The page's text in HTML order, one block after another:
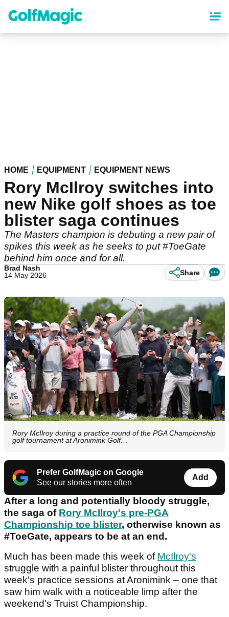
content
HOME EQUIPMENT EQUIPMENT NEWS
Rory McIlroy switches into
new Nike golf shoes as toe
blister saga continues
The Masters champion is debuting a new pair of
spikes this week as he seeks to put #ToeGate
behind him once and for all.
Brad Nash
14 May 2026
Share
Rory McIlroy during a practice round of the PGA Championship
golf tournament at Aronimink Golf…
Prefer GolfMagic on Google
See our stories more often
Add
After a long and potentially bloody struggle,
the saga of Rory McIlroy's pre-PGA
Championship toe blister, otherwise known as
#ToeGate, appears to be at an end.
Much has been made this week of McIlroy's
struggle with a painful blister throughout this
week's practice sessions at Aronimink – one that
saw him walk with a noticeable limp after the
weekend's Truist Championship.